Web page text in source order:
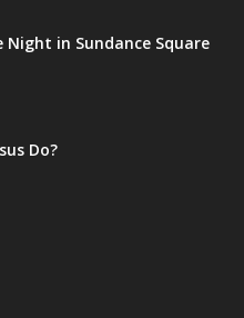
Night in Sundance Square
Do?